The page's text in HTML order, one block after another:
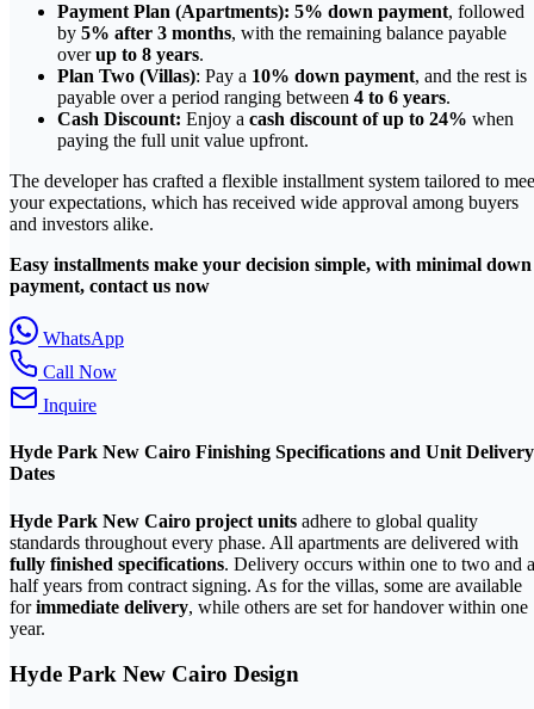
Payment Plan (Apartments): 5% down payment, followed
by 5% after 3 months, with the remaining balance payable
overup to 8 years.
Plan Two (Villas): Pay a 10% down payment, and the rest is
payable over a period ranging between 4 to 6 years.
Cash Discount: Enjoy a cash discount of up to 24% when
paying the full unit value upfront.
The developer has crafted a flexible installment system tailored to
your expectations, which has received wide approval among buyers
and investors alike.
Easy installments make your decision simple, with minimal down
payment, contact us now
WhatsApp
Call Now
Inquire
Hyde Park New Cairo Finishing Specifications and Unit Delivery
Dates
Hyde Park New Cairo project units adhere to global quality
standards throughout every phase. All apartments are delivered with
fully finished specifications. Delivery occurs within one to two and a
half years from contract signing. As for the villas, some are available
forimmediate delivery, while others are set for handover within one
year.
Hyde Park New Cairo Design